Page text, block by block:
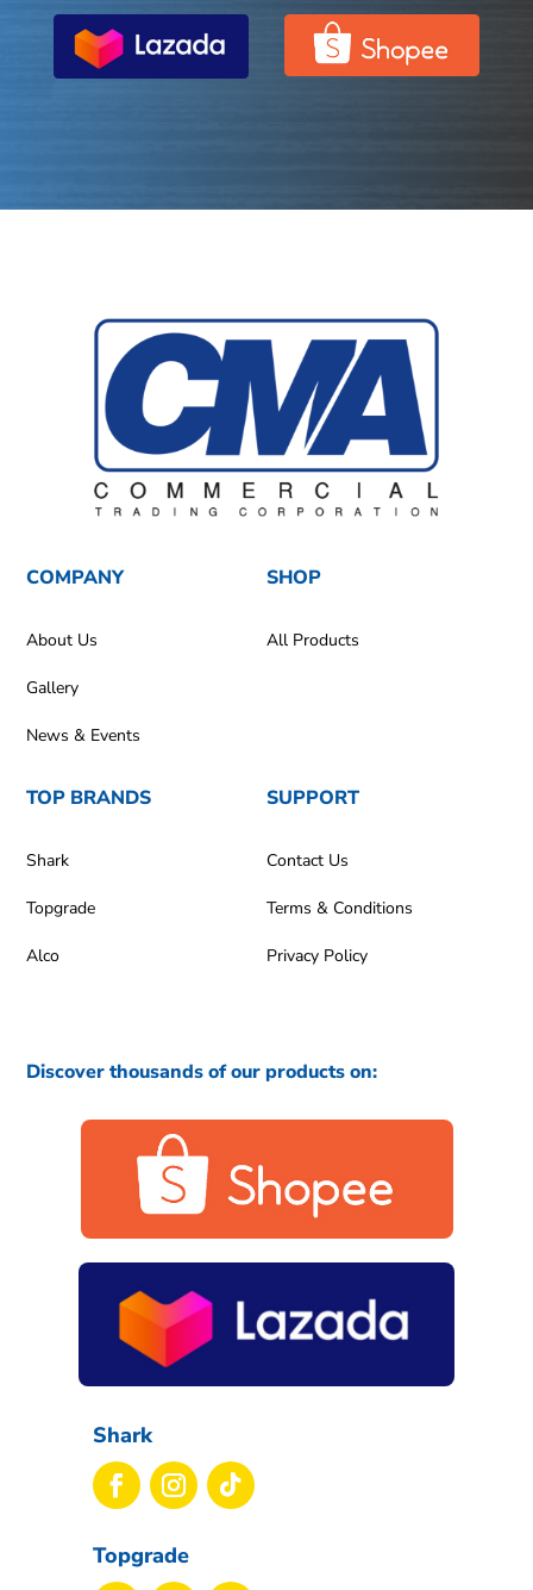
COMPANY
About Us
Gallery
News & Events
SHOP
All Products
TOP BRANDS
Shark
Topgrade
Alco
SUPPORT
Contact Us
Terms & Conditions
Privacy Policy
Discover thousands of our products on:
Shark
Topgrade